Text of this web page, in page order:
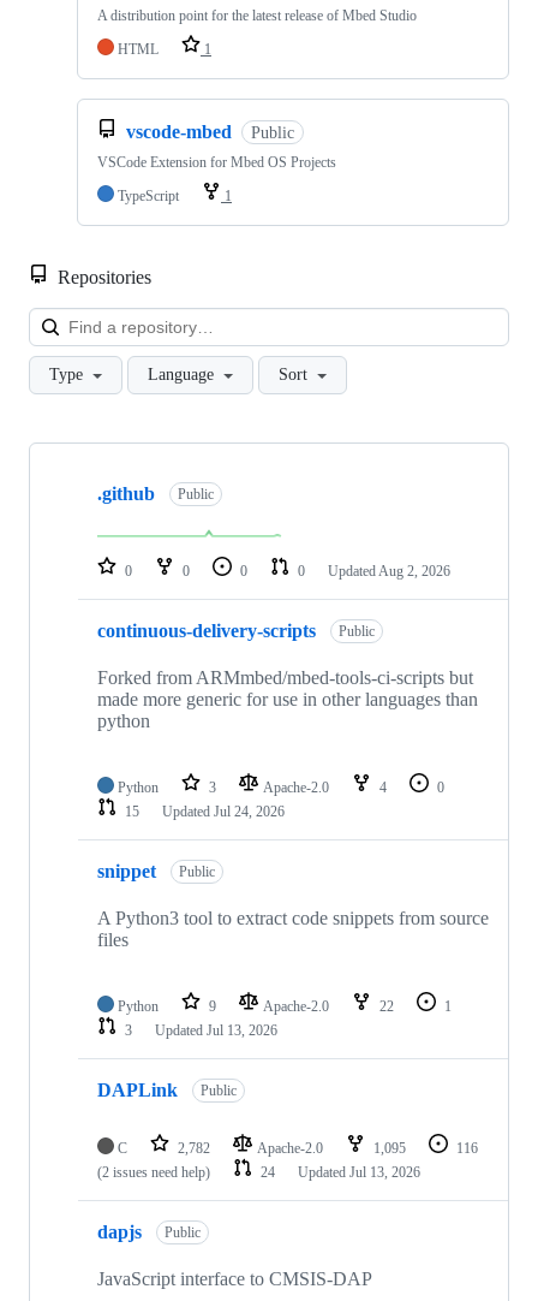
A distribution point for the latest release of Mbed Studio
HTML
1
vscode-mbed Public
VSCode Extension for Mbed OS Projects
TypeScript
1
Repositories
Type Language Sort
Showing
repositories
.github Public
0 0 0 0 Updated Aug 2, 2026
continuous-delivery-scripts Public
Forked from ARMmbed/mbed-tools-ci-scripts but
made more generic for use in other languages than
python
Python 3 Apache-2.0 4
0
15
Updated Jul 24, 2026
snippet Public
A Python3 tool to extract code snippets from source
files
Python 9 Apache-2.0 22
1
3
Updated Jul 13, 2026
DAPLink Public
C 2,782 Apache-2.0 1,095
116
(2 issues need help)
24 Updated Jul 13, 2026
dapjs Public
JavaScript interface to CMSIS-DAP